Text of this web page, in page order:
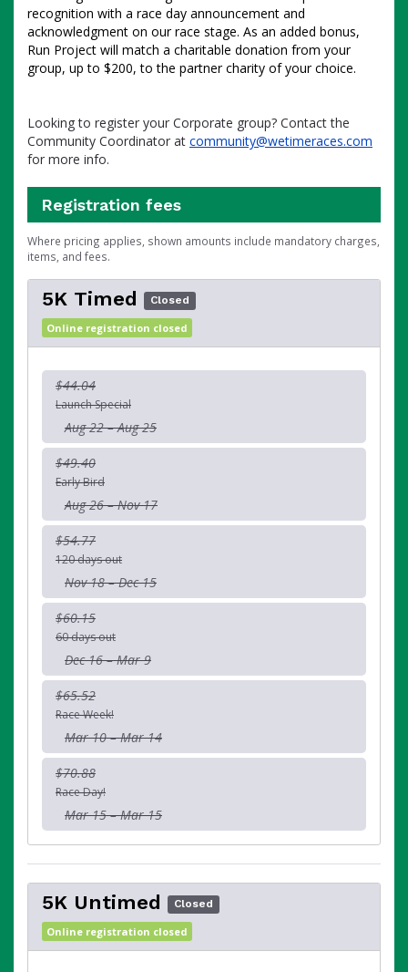
recognition with a race day announcement and
acknowledgment on our race stage. As an added bonus,
Run Project will match a charitable donation from your
group, up to $200, to the partner charity of your choice.
Looking to register your Corporate group? Contact the
Community Coordinator at community@wetimeraces.com
for more info.
Registration fees
Where pricing applies, shown amounts include mandatory charges,
items, and fees.
5K Timed Closed
Online registration closed
$44.04
Launch Special
Aug 22 – Aug 25
$49.40
Early Bird
Aug 26 – Nov 17
$54.77
120 days out
Nov 18 – Dec 15
$60.15
60 days out
Dec 16 – Mar 9
$65.52
Race Week!
Mar 10 – Mar 14
$70.88
Race Day!
Mar 15 – Mar 15
5K Untimed Closed
Online registration closed